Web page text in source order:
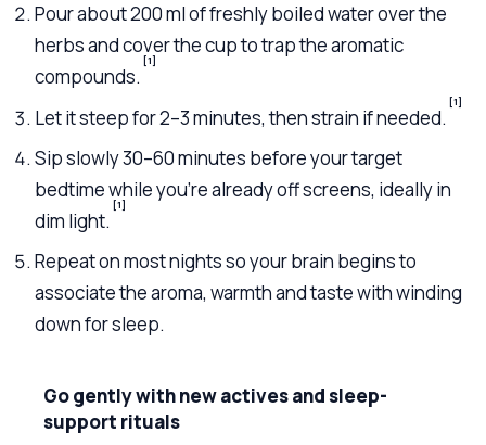
Pour about 200 ml of freshly boiled water over the
herbs and cover the cup to trap the aromatic
compounds.
[1]
Let it steep for 2–3 minutes, then strain if needed.
[1]
Sip slowly 30–60 minutes before your target
bedtime while you’re already off screens, ideally in
dim light.
[1]
Repeat on most nights so your brain begins to
associate the aroma, warmth and taste with winding
down for sleep.
Go gently with new actives and sleep-
support rituals